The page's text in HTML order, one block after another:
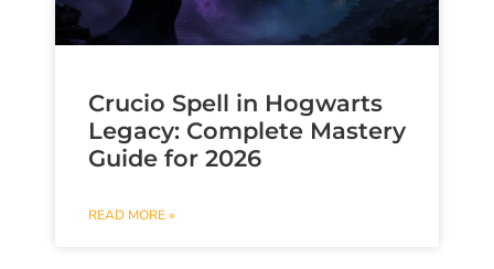
Crucio Spell in Hogwarts
Legacy: Complete Mastery
Guide for 2026
READ MORE »